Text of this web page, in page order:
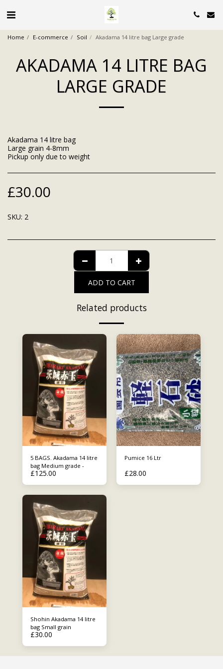
Home E-commerce Soil Akadama 14 litre bag Large grade
AKADAMA 14 LITRE BAG
LARGE GRADE
Akadama 14 litre bag
Large grain 4-8mm
Pickup only due to weight
£30.00
SKU: 2
ADD TO CART
Related products
5 BAGS. Akadama 14 litre
bag Medium grade -
£125.00
Pumice 16 Ltr
£28.00
Shohin Akadama 14 litre
bag Small grain
£30.00